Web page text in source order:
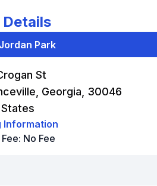
Details
Park
St
Georgia, 30046
Information
No Fee